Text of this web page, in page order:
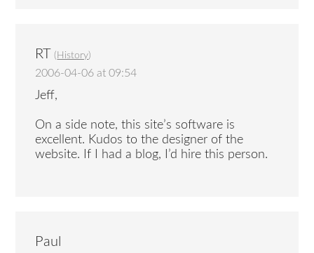
RT ( History)
2006-04-06 at 09:54
Jeff,
On a side note, this site’s software is
excellent. Kudos to the designer of the
website. If I had a blog, I’d hire this person.
Paul